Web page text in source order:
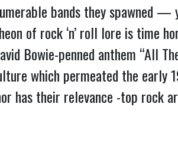
bands they spawned —
of rock ‘n’ roll lore is time
Bowie-penned anthem “All
which permeated the early
has their relevance -top rock